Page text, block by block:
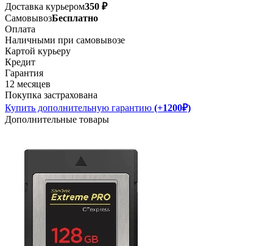
Доставка курьером350 ₽
СамовывозБесплатно
Оплата
Наличными при самовывозе
Картой курьеру
Кредит
Гарантия
12 месяцев
Покупка застрахована
Купить дополнительную гарантию (+1200₽)
Дополнительные товары